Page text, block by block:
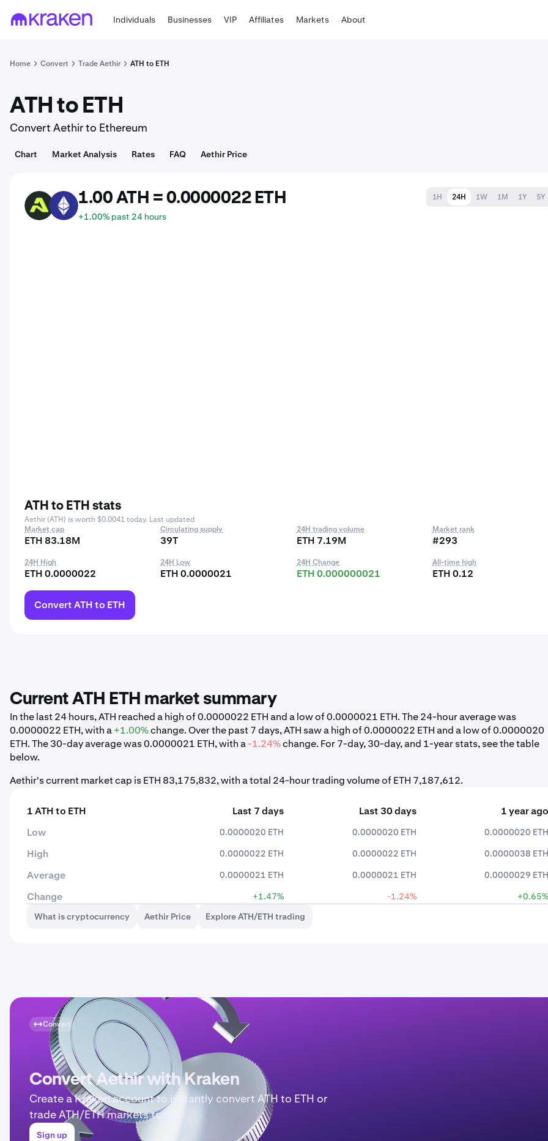
Individuals Businesses VIP Affiliates Markets About
Home Convert Trade Aethir ATH to ETH
ATH to ETH
Convert Aethir to Ethereum
Chart Market Analysis Rates FAQ Aethir Price
ATH ETH 1.00 ATH = 0.0000022 ETH
+1.00% past 24 hours
1H 24H 1W 1M 1Y 5Y
ATH to ETH stats
Aethir (ATH) is worth $0.0041 today. Last updated
Market cap
ETH 83.18M
Circulating supply
39T
24H trading volume
ETH 7.19M
Market rank
#293
24H High
ETH 0.0000022
24H Low
ETH 0.0000021
24H Change
ETH 0.000000021
All-time high
ETH 0.12
Convert ATH to ETH
Current ATH ETH market summary
In the last 24 hours, ATH reached a high of 0.0000022 ETH and a low of 0.0000021 ETH. The 24-hour average was
0.0000022 ETH, with a+1.00%change. Over the past 7 days, ATH saw a high of 0.0000022 ETH and a low of 0.0000020
ETH. The 30-day average was 0.0000021 ETH, with a-1.24%change. For 7-day, 30-day, and 1-year stats, see the table
below.
Aethir's current market cap is ETH 83,175,832, with a total 24-hour trading volume of ETH 7,187,612.
1 ATH to ETH Last 7 days Last 30 days
1 year ago
Low
0.0000020 ETH 0.0000020 ETH 0.0000020 ETH
High 0.0000022 ETH 0.0000022 ETH 0.0000038 ETH
Average 0.0000021 ETH 0.0000021 ETH 0.0000029 ETH
Change +1.47% -1.24%
+0.65%
What is cryptocurrency
Aethir Price Explore ATH/ETH trading
Convert
Convert Aethir with Kraken
Create a Kraken account to instantly convert ATH to ETH or
trade ATH/ETH markets today.
Sign up